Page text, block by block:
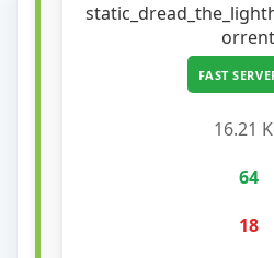
orrent
FAST
16.21
64
18